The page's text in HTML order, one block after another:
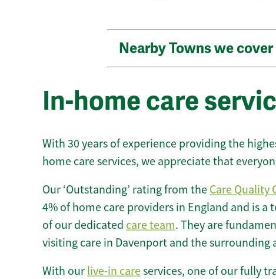
Nearby Towns we cover
In-home care
With 30 years of experience providing the
home care services, we appreciate that
Our ‘Outstanding’ rating from the Care Quality
4% of home care providers in England and is
of our dedicated care team. They are
visiting care in Davenport and the surrounding
With our live-in careservices, one of our fully